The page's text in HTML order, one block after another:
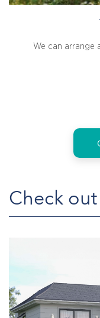
We can arrange
Check